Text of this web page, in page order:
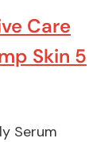
Care
Skin 5
Serum